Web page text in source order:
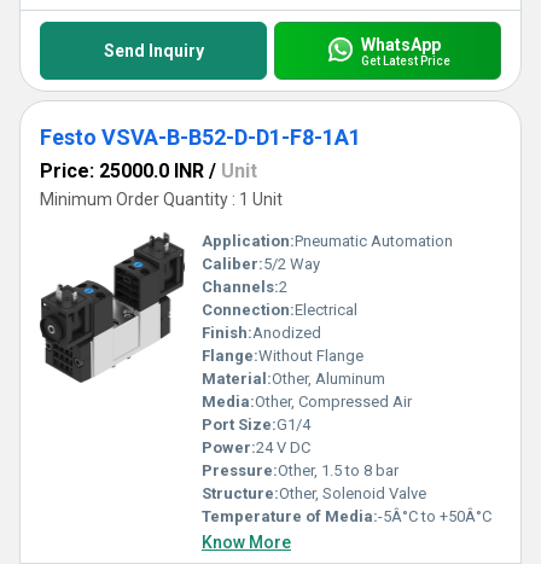
Send Inquiry WhatsApp
Get Latest Price
Festo VSVA-B-B52-D-D1-F8-1A1
Price: 25000.0 INR / Unit
Minimum Order Quantity : 1 Unit
Application:Pneumatic Automation
Caliber:5/2 Way
Channels:2
Connection:Electrical
Finish:Anodized
Flange:Without Flange
Material:Other, Aluminum
Media:Other, Compressed Air
Port Size:G1/4
Power:24 V DC
Pressure:Other, 1.5 to 8 bar
Structure:Other, Solenoid Valve
Temperature of Media:-5Â°C to +50Â°C
Know More